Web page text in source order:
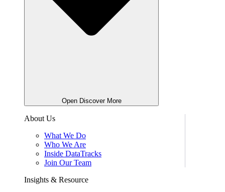
Open Discover More
About Us
What We Do
Who We Are
Inside DataTracks
Join Our Team
Insights & Resource